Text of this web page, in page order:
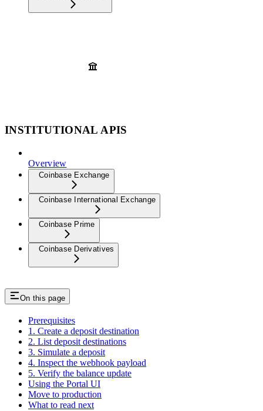
INSTITUTIONAL APIS
Overview
Coinbase Exchange
Coinbase International Exchange
Coinbase Prime
Coinbase Derivatives
On this page
Prerequisites
1. Create a deposit destination
2. List deposit destinations
3. Simulate a deposit
4. Inspect the webhook payload
5. Verify the balance update
Using the Portal UI
Move to production
What to read next